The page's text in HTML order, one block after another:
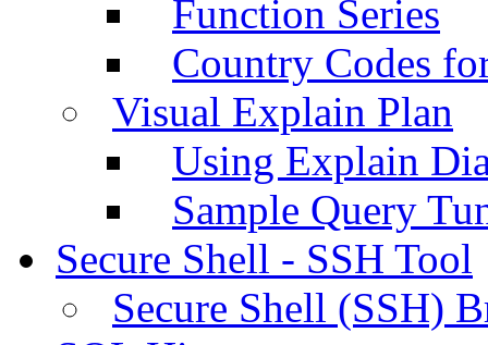
Function Series
Country Codes
Visual Explain Plan
Using Explain
Sample Query
Secure Shell - SSH Tool
Secure Shell (SSH)